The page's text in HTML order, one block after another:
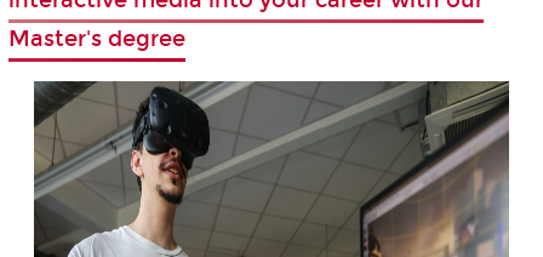
Master's degree